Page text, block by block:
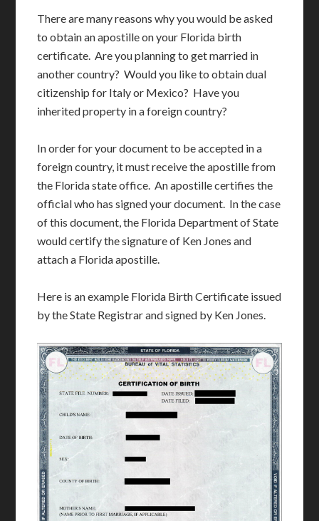
There are many reasons why you would be asked
to obtain an apostille on your Florida birth
certificate. Are you planning to get married in
another country? Would you like to obtain dual
citizenship for Italy or Mexico? Have you
inherited property in a foreign country?
In order for your document to be accepted in a
foreign country, it must receive the apostille from
the Florida state office. An apostille certifies the
official who has signed your document. In the case
of this document, the Florida Department of State
would certify the signature of Ken Jones and
attach a Florida apostille.
Here is an example Florida Birth Certificate issued
by the State Registrar and signed by Ken Jones.